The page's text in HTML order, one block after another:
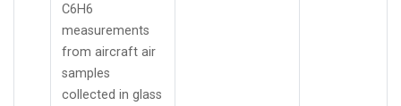
C6H6
measurements
from aircraft air
samples
collected in glass